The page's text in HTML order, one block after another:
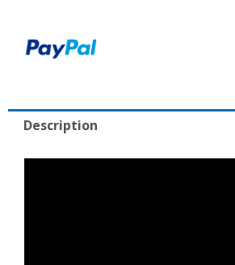
Description